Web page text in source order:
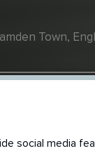
Town,
social media